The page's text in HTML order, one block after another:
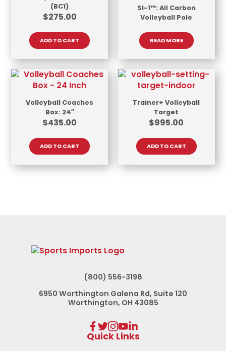
(BC1)
$275.00
ADD TO CART
SI-1™: All Carbon
Volleyball Pole
READ MORE
Volleyball Coaches
Box: 24″
$435.00
ADD TO CART
Trainer+ Volleyball
Target
$995.00
ADD TO CART
(800) 556-3198
6950 Worthington Galena Rd, Suite 120
Worthington, OH 43085
Quick Links